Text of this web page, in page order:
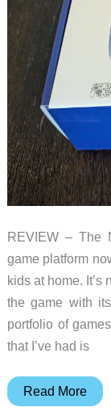
REVIEW – The
game platform
kids at home.
the game with
portfolio of
that I’ve had is
DOYOKY
Read More